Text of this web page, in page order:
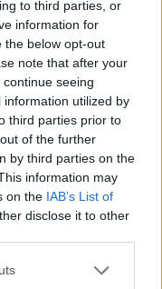
to third parties, or
information for
the below opt-out
note that after your
seeing
utilized by
third parties prior to
of the further
by third parties on the
information may
on the IAB’s List of
disclose it to other
Fringe 2026